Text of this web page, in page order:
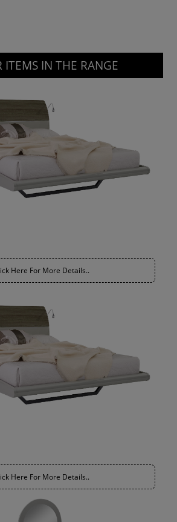
ITEMS IN THE RANGE
Here For More Details..
Here For More Details..